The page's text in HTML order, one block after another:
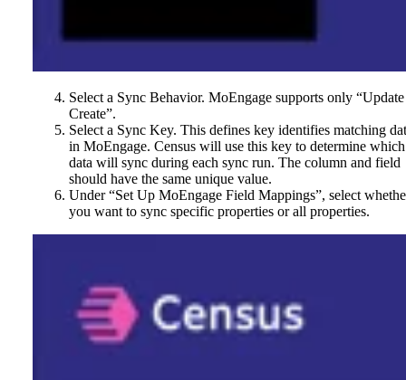
Select a Sync Behavior. MoEngage supports only
Create”.
Select a Sync Key. This defines key identifies matching
in MoEngage. Census will use this key to determine which
data will sync during each sync run. The column and field
should have the same unique value.
Under “Set Up MoEngage Field Mappings”, select
you want to sync specific properties or all properties.